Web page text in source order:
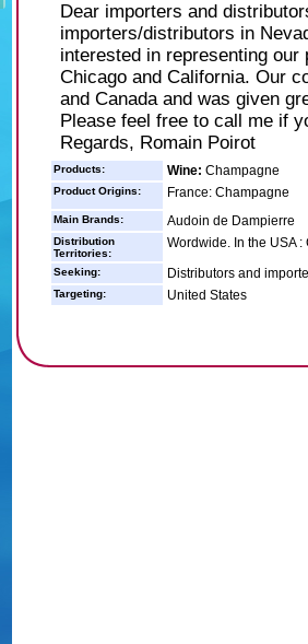
Dear importers and
importers/distributors in
interested in representing
Chicago and California. Our
and Canada and was given
Please feel free to call me if
Regards, Romain Poirot
Products: Wine: Champagne
Product Origins: France: Champagne
Main Brands: Audoin de Dampierre
Distribution
Territories:
Wordwide. In the USA
Seeking: Distributors and
Targeting: United States